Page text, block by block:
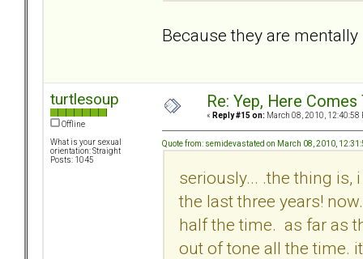
Because they are mentally
turtlesoup
Offline
What is your sexual
orientation: Straight
Posts: 1045
Re: Yep, Here
« Reply #15 on: March 08, 2010, 12:40:58
Quote from: semidevastated on March 08, 2010,
seriously... .the thing
the last three years!
half the time. as far as
out of tone all the time.